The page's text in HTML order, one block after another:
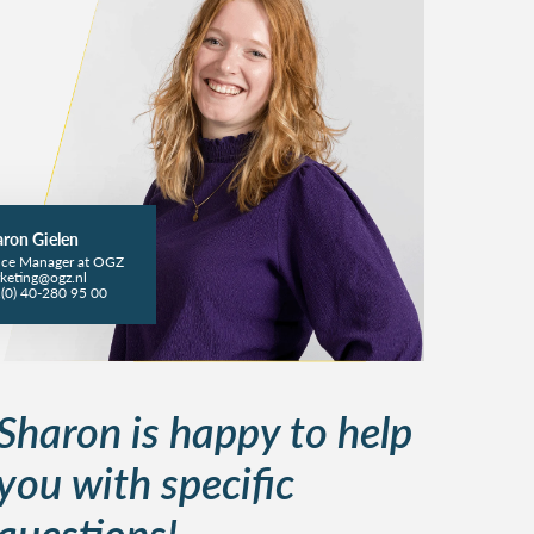
Gielen
Manager at OGZ
40-280 95 00
is happy to help
with specific